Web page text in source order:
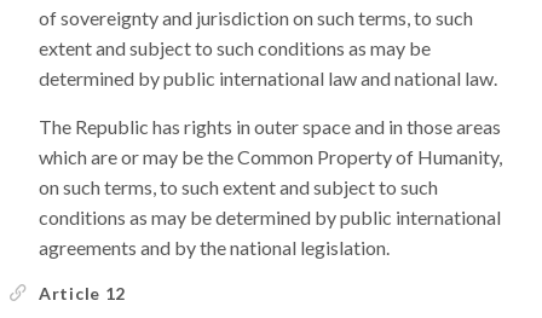
of sovereignty and jurisdiction on such terms, to such
extent and subject to such conditions as may be
determined by public international law and national law.
The Republic has rights in outer space and in those areas
which are or may be the Common Property of Humanity,
on such terms, to such extent and subject to such
conditions as may be determined by public international
agreements and by the national legislation.
Article 12